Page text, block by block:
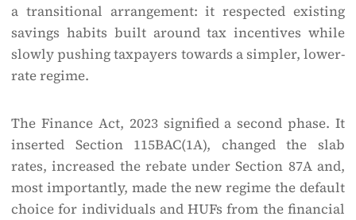
a transitional arrangement: it respected existing
savings habits built around tax incentives while
slowly pushing taxpayers towards a simpler, lower-
rate regime.
The Finance Act, 2023 signified a second phase. It
inserted Section 115BAC(1A), changed the slab
rates, increased the rebate under Section 87A and,
most importantly, made the new regime the default
choice for individuals and HUFs from the financial